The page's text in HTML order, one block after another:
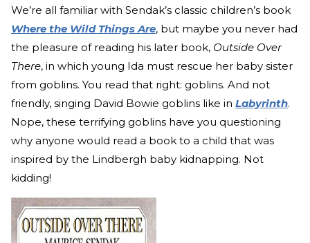
We’re all familiar with Sendak’s classic children’s book
Where the Wild Things Are, but maybe you never had
the pleasure of reading his later book, Outside Over
There, in which young Ida must rescue her baby sister
from goblins. You read that right: goblins. And not
friendly, singing David Bowie goblins like in Labyrinth.
Nope, these terrifying goblins have you questioning
why anyone would read a book to a child that was
inspired by the Lindbergh baby kidnapping. Not
kidding!